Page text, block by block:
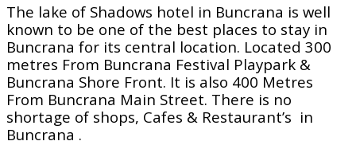
The lake of Shadows hotel in Buncrana is well
known to be one of the best places to stay in
Buncrana for its central location. Located 300
metres From Buncrana Festival Playpark &
Buncrana Shore Front. It is also 400 Metres
From Buncrana Main Street. There is no
shortage of shops, Cafes & Restaurant’s in
Buncrana .